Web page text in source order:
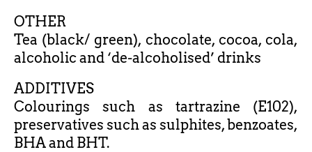
OTHER
Tea (black/ green), chocolate, cocoa, cola,
alcoholic and ‘de-alcoholised’ drinks
ADDITIVES
Colourings such as tartrazine (E102),
preservatives such as sulphites, benzoates,
BHA and BHT.